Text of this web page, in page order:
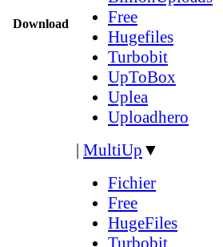
Download
Free
Hugefiles
Turbobit
UpToBox
Uplea
Uploadhero
| MultiUp ▼
Fichier
Free
HugeFiles
Turbobit